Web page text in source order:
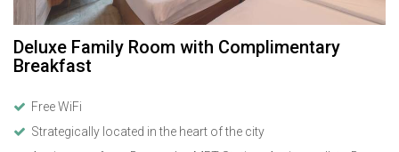
Deluxe Family Room with Complimentary
Breakfast
Free WiFi
Strategically located in the heart of the city